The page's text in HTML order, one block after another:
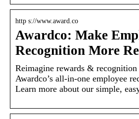
http s://www.award.co
Awardco: Make
Recognition More
Reimagine rewards &
Awardco’s all-in-one employee
Learn more about our simple,